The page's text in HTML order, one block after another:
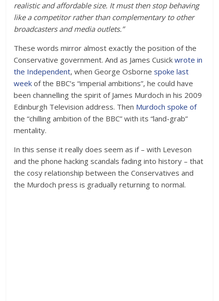
realistic and affordable size. It must then stop behaving
like a competitor rather than complementary to other
broadcasters and media outlets.”
These words mirror almost exactly the position of the
Conservative government. And as James Cusickwrote in
the Independent, when George Osbornespoke last
week of the BBC’s “imperial ambitions”, he could have
been channelling the spirit of James Murdoch in his 2009
Edinburgh Television address. Then Murdoch spoke of
the “chilling ambition of the BBC” with its “land-grab”
mentality.
In this sense it really does seem as if – with Leveson
and the phone hacking scandals fading into history – that
the cosy relationship between the Conservatives and
the Murdoch press is gradually returning to normal.